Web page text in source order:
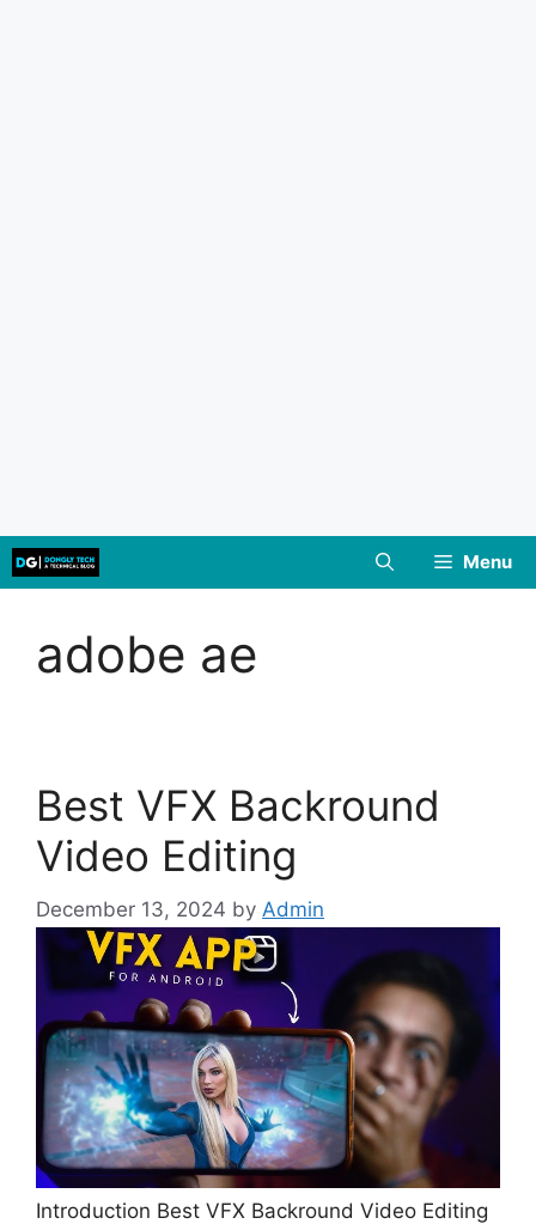
Skip
to
Menu
adobe ae
Best VFX Backround
Video Editing
December 13, 2024 by Admin
Introduction Best VFX Backround Video Editing